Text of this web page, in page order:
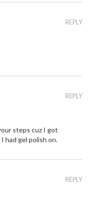
REPLY
REPLY
steps cuz I got
had gel polish on.
REPLY